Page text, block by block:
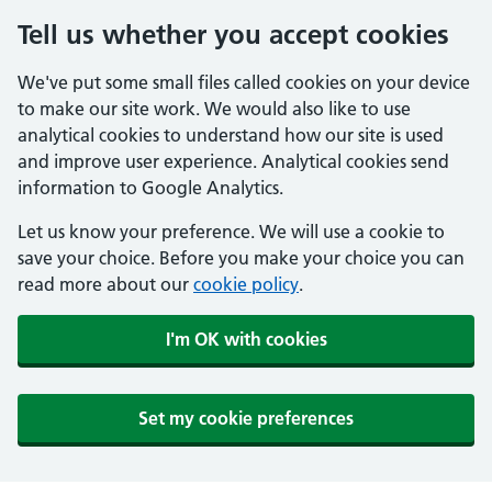
Tell us whether you accept cookies
We've put some small files called cookies on your device
to make our site work. We would also like to use
analytical cookies to understand how our site is used
and improve user experience. Analytical cookies send
information to Google Analytics.
Let us know your preference. We will use a cookie to
save your choice. Before you make your choice you can
read more about our cookie policy.
I'm OK with cookies
Set my cookie preferences